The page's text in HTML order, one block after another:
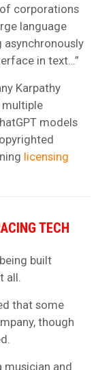
corporations
language
asynchronously
in text…”
Karpathy
models
licensing
TECH
built
all.
that some
though
musician and